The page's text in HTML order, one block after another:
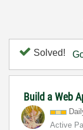
Solved!
Build a Web
Active